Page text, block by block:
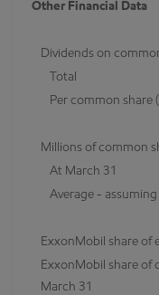
Other Financial Data
Dividends on
Total
Per common share
Millions of common
At March 31
Average -
ExxonMobil share of
ExxonMobil share of
March 31